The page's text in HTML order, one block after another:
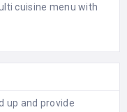
cuisine menu with
up and provide